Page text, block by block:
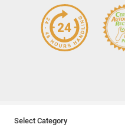
Select Category